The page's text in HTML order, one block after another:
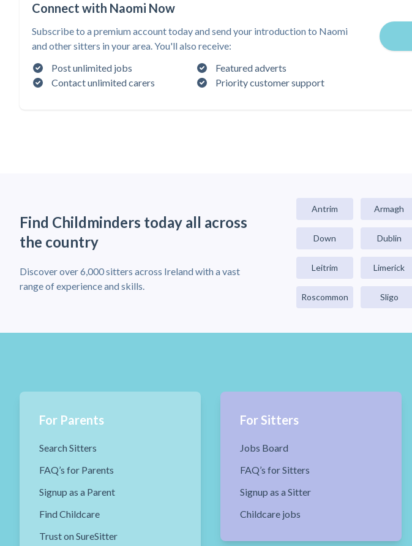
Connect with Naomi Now
Subscribe to a premium account today and send your introduction to Naomi
and other sitters in your area. You'll also receive:
Post unlimited jobs
Featured adverts
Contact unlimited carers
Priority customer support
Find Childminders today all across
the country
Discover over 6,000 sitters across Ireland with a vast
range of experience and skills.
Antrim Armagh
Down Dublin
Leitrim Limerick
Roscommon Sligo
For Parents
Search Sitters
FAQ’s for Parents
Signup as a Parent
Find Childcare
Trust on SureSitter
For Sitters
Jobs Board
FAQ’s for Sitters
Signup as a Sitter
Childcare jobs